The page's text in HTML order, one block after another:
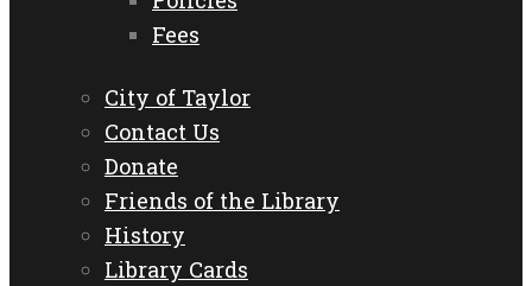
Fees
City of Taylor
Contact Us
Donate
Friends of the Library
History
Library Cards